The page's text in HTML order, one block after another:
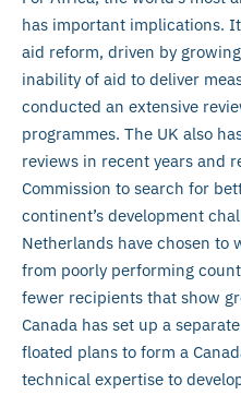
has important implications.
aid reform, driven by
inability of aid to deliver
conducted an extensive
programmes. The UK also
reviews in recent years and
Commission to search for
continent’s development
Netherlands have chosen to
from poorly performing
fewer recipients that show
Canada has set up a
floated plans to form a
technical expertise to